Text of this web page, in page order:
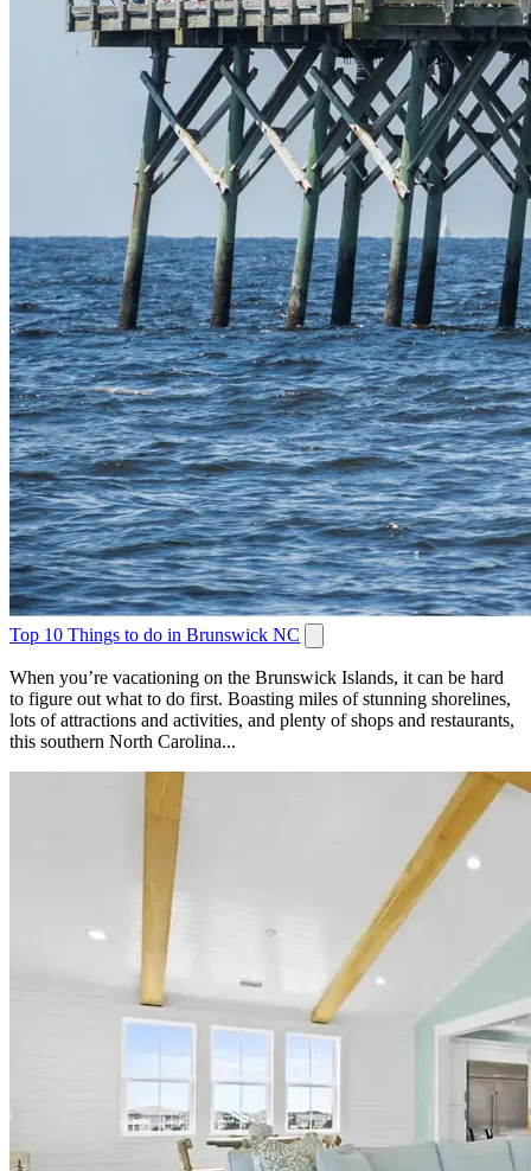
Top 10 Things to do in Brunswick NC
When you’re vacationing on the Brunswick Islands, it can be hard
to figure out what to do first. Boasting miles of stunning shorelines,
lots of attractions and activities, and plenty of shops and restaurants,
this southern North Carolina...